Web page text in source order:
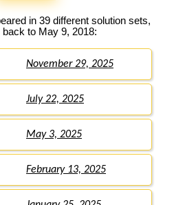
in 39 different solution sets,
to May 9, 2018:
November 29, 2025
July 22, 2025
May 3, 2025
February 13, 2025